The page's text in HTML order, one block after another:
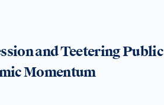
and Teetering Public
Momentum